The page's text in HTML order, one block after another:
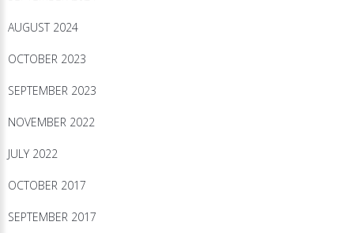
AUGUST 2024
OCTOBER 2023
SEPTEMBER 2023
NOVEMBER 2022
JULY 2022
OCTOBER 2017
SEPTEMBER 2017